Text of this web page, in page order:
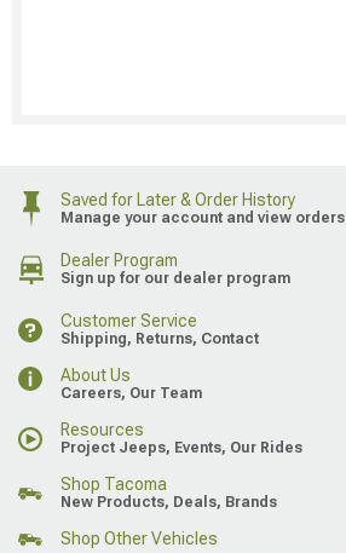
Saved for Later & Order History
Manage your account and view orders
Dealer Program
Sign up for our dealer program
Customer Service
Shipping, Returns, Contact
About Us
Careers, Our Team
Resources
Project Jeeps, Events, Our Rides
Shop Tacoma
New Products, Deals, Brands
Shop Other Vehicles